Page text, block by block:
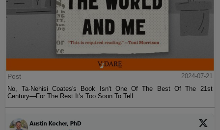
Post
2024-07-21
No, Ta-Nehisi Coates's Book Isn't One Of The Best Of The 21st
Century—For The Rest It's Too Soon To Tell